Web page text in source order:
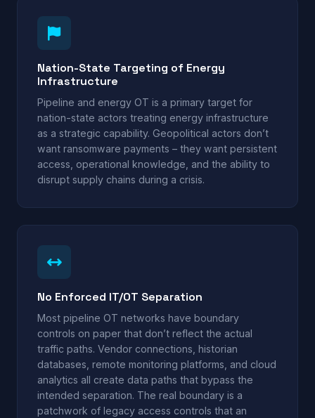
Nation-State Targeting of Energy
Infrastructure
Pipeline and energy OT is a primary target for
nation-state actors treating energy infrastructure
as a strategic capability. Geopolitical actors don’t
want ransomware payments – they want persistent
access, operational knowledge, and the ability to
disrupt supply chains during a crisis.
No Enforced IT/OT Separation
Most pipeline OT networks have boundary
controls on paper that don’t reflect the actual
traffic paths. Vendor connections, historian
databases, remote monitoring platforms, and cloud
analytics all create data paths that bypass the
intended separation. The real boundary is a
patchwork of legacy access controls that an